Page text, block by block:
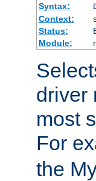
Syntax:
Context:
Status:
Module:
driver
most
For
the